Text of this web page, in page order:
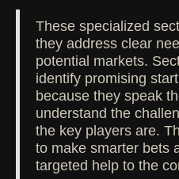
These specialized
they address clear
potential markets.
identify promising
because they speak
understand the
the key players are.
to make smarter bets
targeted help to the